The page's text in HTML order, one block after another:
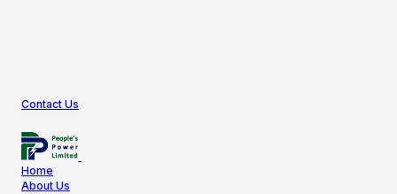
Contact Us
Home
About Us